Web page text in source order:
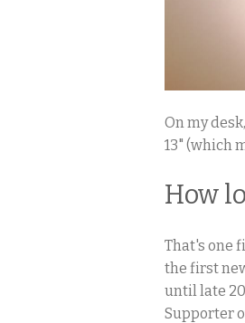
On my
13" (which
How
That's one
the first
until late
Supporter